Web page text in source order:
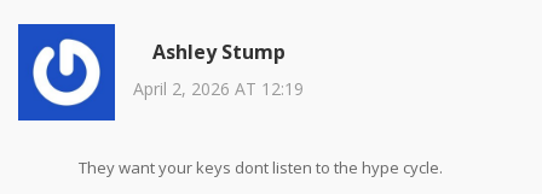
Ashley Stump
April 2, 2026 AT 12:19
They want your keys dont listen to the hype cycle.